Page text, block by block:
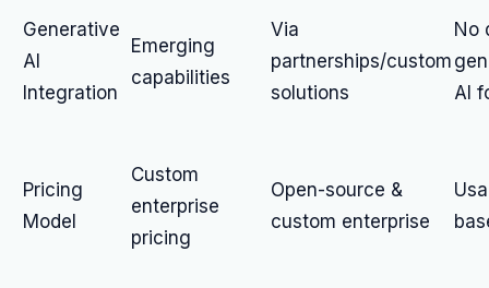
Generative
AI
Integration
Emerging
capabilities
Via
partnerships/custom
solutions
No
AI
Pricing
Model
Custom
enterprise
pricing
Open-source &
custom enterprise